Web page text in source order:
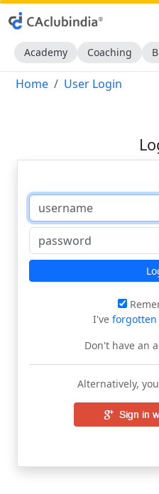
Academy Coaching
Home User Login
I've forgotten
Don't have an
Alternatively,